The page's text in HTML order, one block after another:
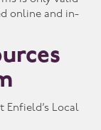
online and in-
Enfield’s Local